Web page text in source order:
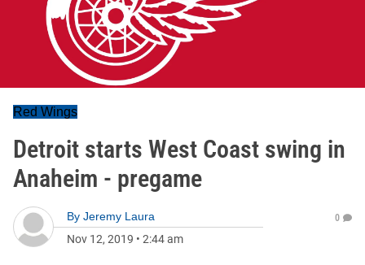
Red Wings
Detroit starts West Coast swing in
Anaheim - pregame
By Jeremy Laura
Nov 12, 2019 • 2:44 am
0